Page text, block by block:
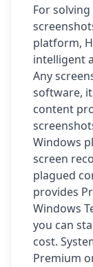
For
platform,
intelligent
Any
software,
content
Windows
screen
plagued
provides
Windows
you can
cost.
Premium